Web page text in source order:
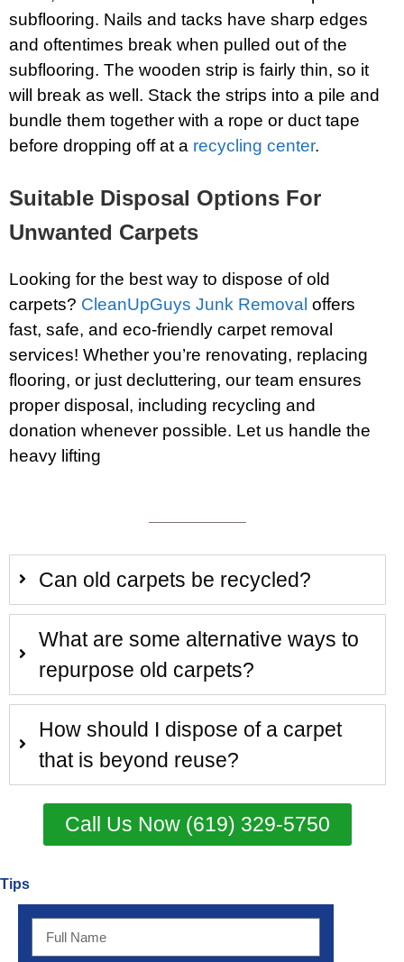
subflooring. Nails and tacks have sharp edges
and oftentimes break when pulled out of the
subflooring. The wooden strip is fairly thin, so it
will break as well. Stack the strips into a pile and
bundle them together with a rope or duct tape
before dropping off at a recycling center.
Suitable Disposal Options For
Unwanted Carpets
Looking for the best way to dispose of old
carpets? CleanUpGuys Junk Removal offers
fast, safe, and eco-friendly carpet removal
services! Whether you’re renovating, replacing
flooring, or just decluttering, our team ensures
proper disposal, including recycling and
donation whenever possible. Let us handle the
heavy lifting
Can old carpets be recycled?
What are some alternative ways to
repurpose old carpets?
How should I dispose of a carpet
that is beyond reuse?
Call Us Now (619) 329-5750
Tips